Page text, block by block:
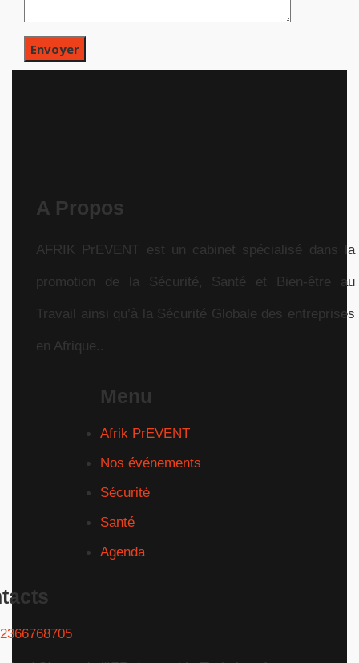
A Propos
AFRIK PrEVENT est un cabinet spécialisé dans la
promotion de la Sécurité, Santé et Bien-être au
Travail ainsi qu’à la Sécurité Globale des entreprises
en Afrique..
Menu
Afrik PrEVENT
Nos événements
Sécurité
Santé
Agenda